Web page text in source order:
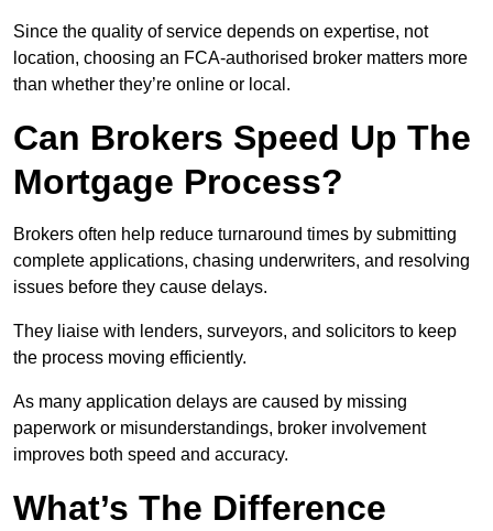
Since the quality of service depends on expertise, not
location, choosing an FCA-authorised broker matters more
than whether they’re online or local.
Can Brokers Speed Up The
Mortgage Process?
Brokers often help reduce turnaround times by submitting
complete applications, chasing underwriters, and resolving
issues before they cause delays.
They liaise with lenders, surveyors, and solicitors to keep
the process moving efficiently.
As many application delays are caused by missing
paperwork or misunderstandings, broker involvement
improves both speed and accuracy.
What’s The Difference